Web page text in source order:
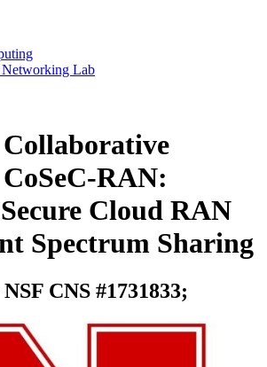
Lab
Collaborative
RAN:
Cloud RAN
Spectrum Sharing
CNS #1731833;